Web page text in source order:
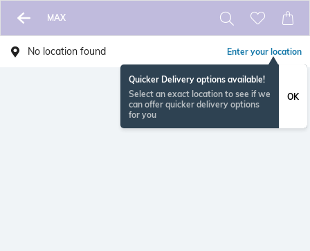
MAX
No location found Enter your location
Quicker Delivery options available!
Select an exact location to see if we
can offer quicker delivery options
for you
OK